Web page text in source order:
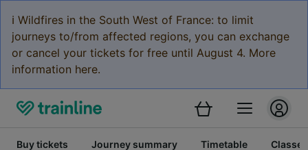
ℹ️ Wildfires in the South West of France: to limit
journeys to/from affected regions, you can exchange
or cancel your tickets for free until August 4. More
information here.
Buy tickets Journey summary Timetable Classes